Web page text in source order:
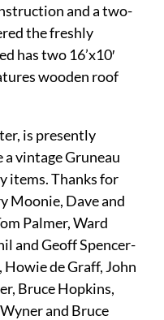
and a two-
the freshly
has two 16’x10′
wooden roof
is presently
a vintage Gruneau
items. Thanks for
Moonie, Dave and
Palmer, Ward
and Geoff Spencer-
Howie de Graff, John
Bruce Hopkins,
and Bruce